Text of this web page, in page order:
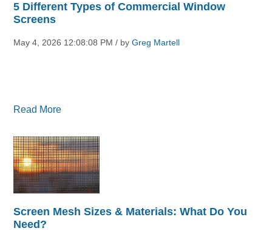
5 Different Types of Commercial Window
Screens
May 4, 2026 12:08:08 PM / byGreg Martell
Read More
Screen Mesh Sizes & Materials: What Do You
Need?